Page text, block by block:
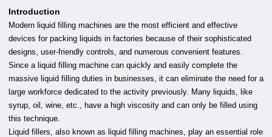
Introduction
Modern liquid filling machines are the most efficient and effective
devices for packing liquids in factories because of their sophisticated
designs, user-friendly controls, and numerous convenient features.
Since a liquid filling machine can quickly and easily complete the
massive liquid filling duties in businesses, it can eliminate the need for a
large workforce dedicated to the activity previously. Many liquids, like
syrup, oil, wine, etc., have a high viscosity and can only be filled using
this technique.
Liquid fillers, also known as liquid filling machines, play an essential role